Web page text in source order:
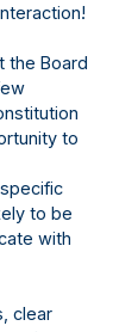
the Board
to
to be
with
clear